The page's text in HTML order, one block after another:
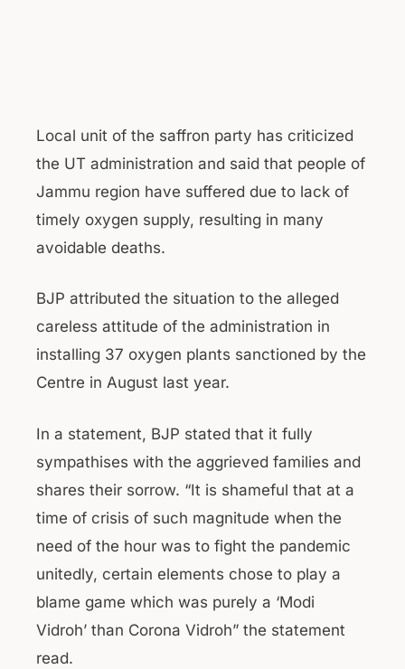
Local unit of the saffron party has criticized
the UT administration and said that people of
Jammu region have suffered due to lack of
timely oxygen supply, resulting in many
avoidable deaths.
BJP attributed the situation to the alleged
careless attitude of the administration in
installing 37 oxygen plants sanctioned by the
Centre in August last year.
In a statement, BJP stated that it fully
sympathises with the aggrieved families and
shares their sorrow. “It is shameful that at a
time of crisis of such magnitude when the
need of the hour was to fight the pandemic
unitedly, certain elements chose to play a
blame game which was purely a ‘Modi
Vidroh’ than Corona Vidroh” the statement
read.